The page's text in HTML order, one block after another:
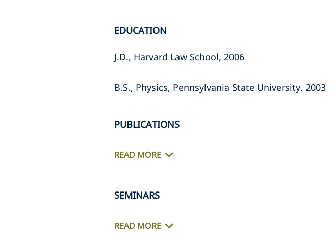
EDUCATION
J.D., Harvard Law School, 2006
B.S., Physics, Pennsylvania State University, 2003
PUBLICATIONS
READ MORE
SEMINARS
READ MORE